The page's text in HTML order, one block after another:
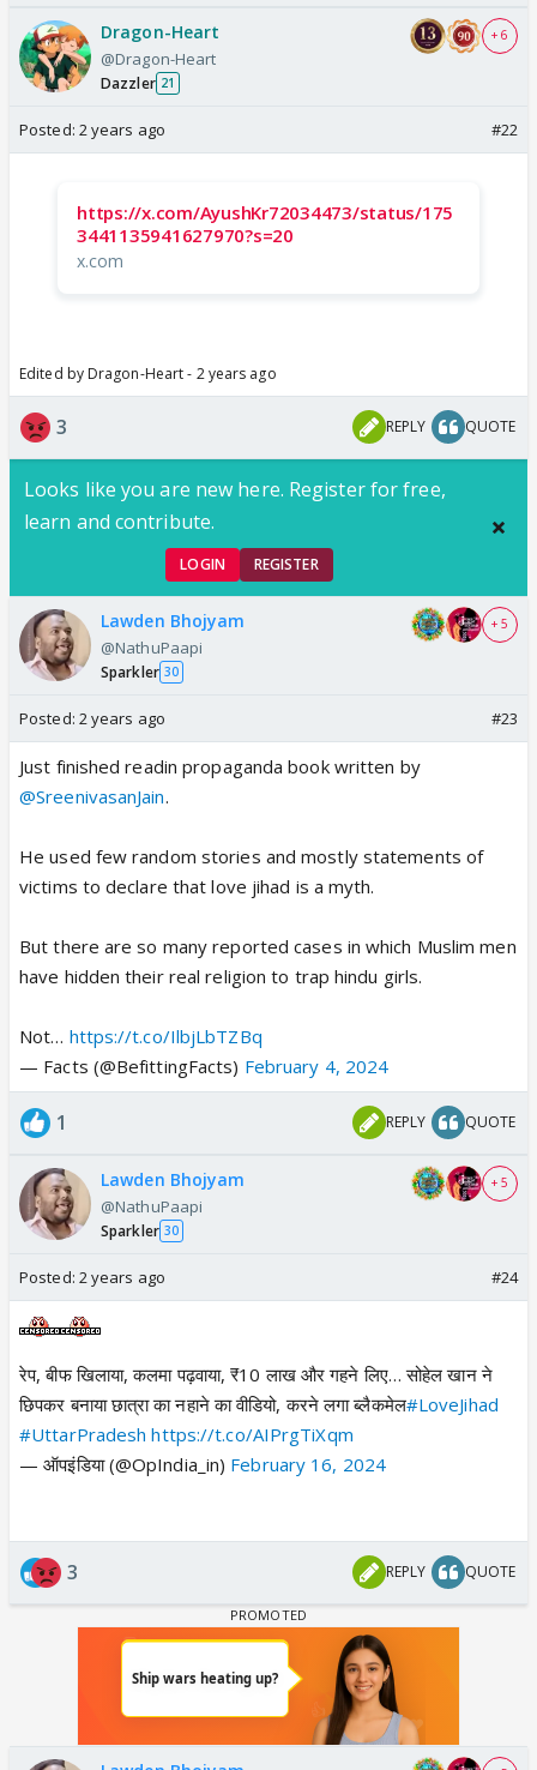
Dragon-Heart
@Dragon-Heart
Dazzler 21
+ 6
Posted: 2 years ago #22
https://x.com/AyushKr72034473/status/175
3441135941627970?s=20
x.com
Edited by Dragon-Heart - 2 years ago
3 REPLY QUOTE
Looks like you are new here. Register for free,
learn and contribute.
LOGIN REGISTER
Lawden Bhojyam
@NathuPaapi
Sparkler 30
+ 5
Posted: 2 years ago #23
Just finished readin propaganda book written by
@SreenivasanJain.
He used few random stories and mostly statements of
victims to declare that love jihad is a myth.
But there are so many reported cases in which Muslim men
have hidden their real religion to trap hindu girls.
Not… https://t.co/IlbjLbTZBq
— Facts (@BefittingFacts) February 4, 2024
1 REPLY QUOTE
Lawden Bhojyam
@NathuPaapi
Sparkler 30
+ 5
Posted: 2 years ago #24
रेप, बीफ खिलाया, कलमा पढ़वाया, ₹10 लाख और गहने लिए… सोहेल खान ने
छिपकर बनाया छात्रा का नहाने का वीडियो, करने लगा ब्लैकमेल#LoveJihad
#UttarPradesh https://t.co/AIPrgTiXqm
— ऑपइंडिया (@OpIndia_in) February 16, 2024
3 REPLY QUOTE